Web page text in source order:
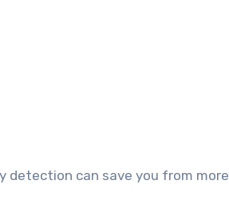
detection can save you from more